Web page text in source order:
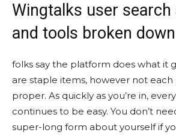
Wingtalks user
and tools broken down
folks say the platform does what it
are staple items, however not
proper. As quickly as you’re in,
continues to be easy. You don’t
super-long form about yourself if